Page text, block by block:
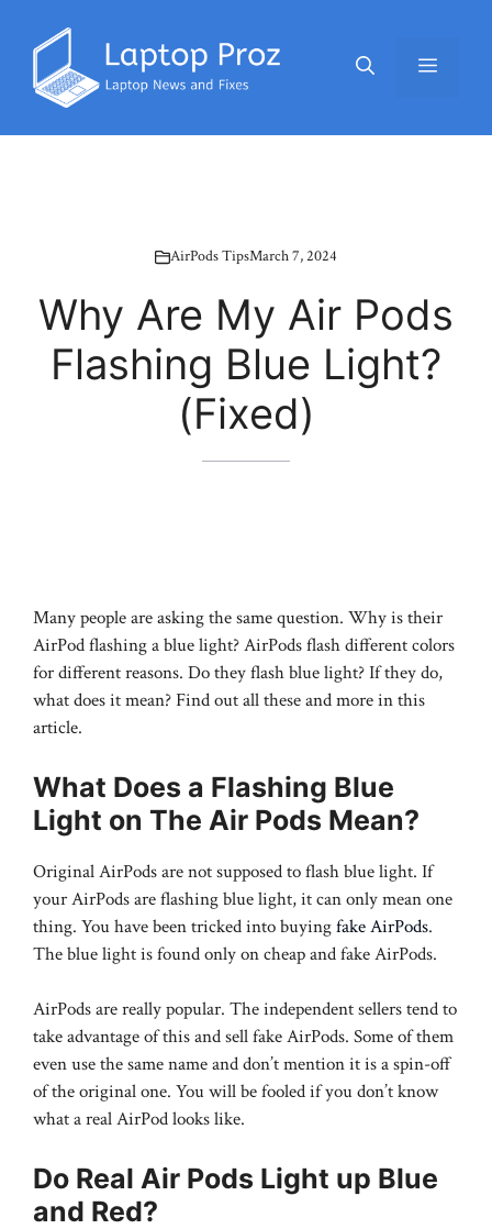
content
Menu
AirPods TipsMarch 7, 2024
Why Are My Air Pods
Flashing Blue Light?
(Fixed)
Many people are asking the same question. Why is their
AirPod flashing a blue light? AirPods flash different colors
for different reasons. Do they flash blue light? If they do,
what does it mean? Find out all these and more in this
article.
What Does a Flashing Blue
Light on The Air Pods Mean?
Original AirPods are not supposed to flash blue light. If
your AirPods are flashing blue light, it can only mean one
thing. You have been tricked into buyingfake AirPods.
The blue light is found only on cheap and fake AirPods.
AirPods are really popular. The independent sellers tend to
take advantage of this and sell fake AirPods. Some of them
even use the same name and don’t mention it is a spin-off
of the original one. You will be fooled if you don’t know
what a real AirPod looks like.
Do Real Air Pods Light up Blue
and Red?